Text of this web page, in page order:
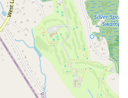
studio offers expert support for a
osteoporosis, spine and hip
preparation and recovery.
Exercise Specialists, with a deep
patients during and after
Performance Institute-certified